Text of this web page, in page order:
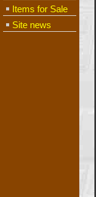
Items for Sale
Site news